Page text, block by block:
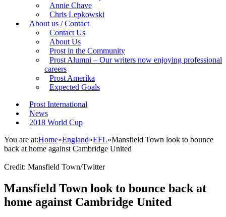
Annie Chave
Chris Lepkowski
About us / Contact
Contact Us
About Us
Prost in the Community
Prost Alumni – Our writers now enjoying professional
careers
Prost Amerika
Expected Goals
Prost International
News
2018 World Cup
You are at:Home»England»EFL»Mansfield Town look to bounce
back at home against Cambridge United
Credit: Mansfield Town/Twitter
Mansfield Town look to bounce back at
home against Cambridge United